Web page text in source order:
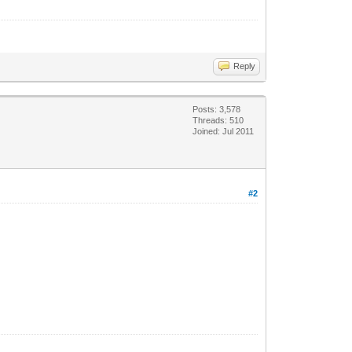
Reply
Posts: 3,578
Threads: 510
Joined: Jul 2011
#2